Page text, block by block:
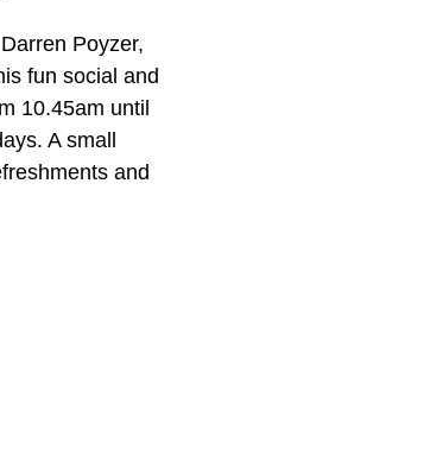
Poyzer,
fun social and
10.45am until
A small
and